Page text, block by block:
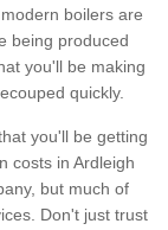
boilers are
being produced
you'll be making
quickly.
you'll be getting
costs in Ardleigh
but much of
Don't just trust